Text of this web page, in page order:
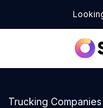
Trucking Companies